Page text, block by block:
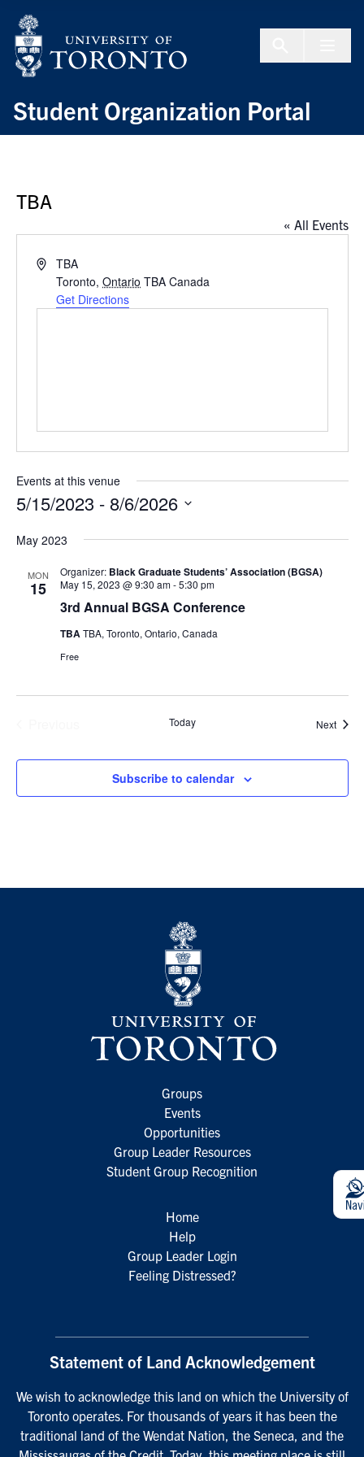
Student Organization Portal
TBA
« All Events
Address
TBA
Toronto, Ontario TBA Canada
Get Directions
Events at this venue
5/15/2023 - 8/6/2026
date.
May 2023
MON
15
3rd Annual BGSA Conference
May 15, 2023 @ 9:30 am-5:30 pm
Organizer: Black Graduate Students’ Association (BGSA)
TBATBA, Toronto, Ontario, Canada
Free
Today Next
Subscribe to calendar
Groups
Events
Opportunities
Group Leader Resources
Student Group Recognition
Home
Help
Group Leader Login
Feeling Distressed?
Statement of Land Acknowledgement
We wish to acknowledge this land on which the University of
Toronto operates. For thousands of years it has been the
traditional land of the Wendat Nation, the Seneca, and the